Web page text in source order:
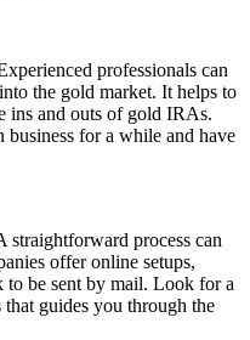
professionals can
the gold market. It helps to
ins and outs of gold IRAs.
for a while and have
straightforward process can
offer online setups,
to be sent by mail. Look for a
guides you through the